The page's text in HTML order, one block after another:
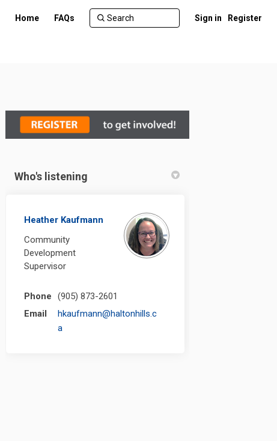
Home FAQs Sign in Register
Who's listening
Heather Kaufmann
Community
Development
Supervisor
Phone
(905) 873-2601
Email
hkaufmann@haltonhills.c
a(External link)